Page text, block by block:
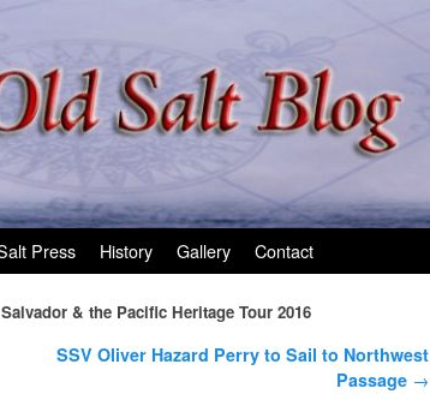
Press History Gallery Contact
& the Pacific Heritage Tour 2016
SSV Oliver Hazard Perry to Sail to Northwest
Passage →